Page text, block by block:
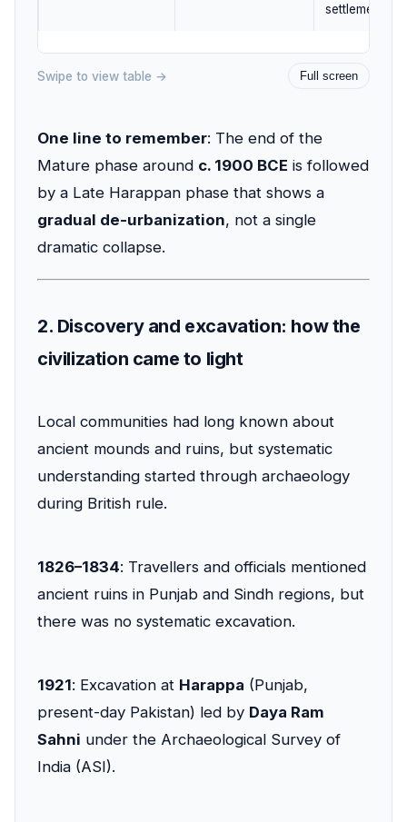
settlements.
Swipe to view table → Full screen
One line to remember: The end of the
Mature phase around c. 1900 BCE is followed
by a Late Harappan phase that shows a
gradual de-urbanization, not a single
dramatic collapse.
2. Discovery and excavation: how the
civilization came to light
Local communities had long known about
ancient mounds and ruins, but systematic
understanding started through archaeology
during British rule.
1826–1834: Travellers and officials mentioned
ancient ruins in Punjab and Sindh regions, but
there was no systematic excavation.
1921: Excavation at Harappa (Punjab,
present-day Pakistan) led by Daya Ram
Sahni under the Archaeological Survey of
India (ASI).